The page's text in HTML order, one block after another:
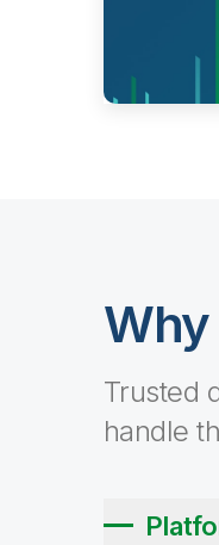
Why
Trusted
handle